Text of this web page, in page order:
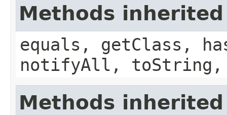
Methods
equals, getClass,
notifyAll,
Methods